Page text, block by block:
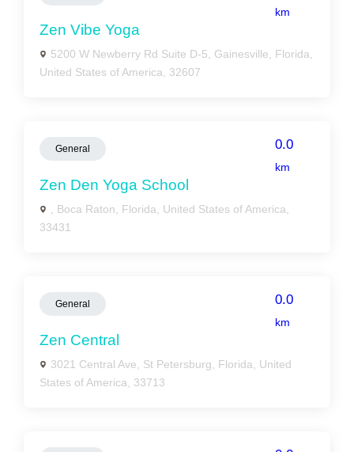
km
Zen Vibe Yoga
5200 W Newberry Rd Suite D-5, Gainesville, Florida,
United States of America, 32607
General 0.0
km
Zen Den Yoga School
, Boca Raton, Florida, United States of America,
33431
General 0.0
km
Zen Central
3021 Central Ave, St Petersburg, Florida, United
States of America, 33713